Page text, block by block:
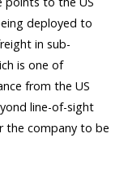
deployed to
in sub-
is one of
from the US
line-of-sight
the company to be